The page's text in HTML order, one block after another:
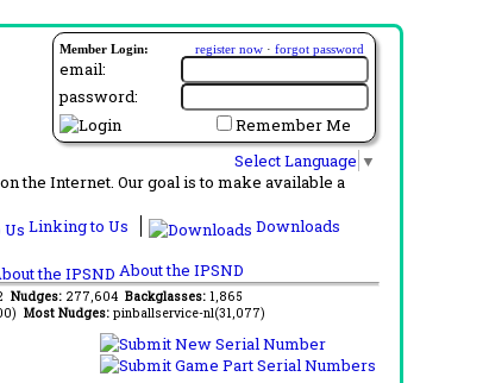
Member Login: register now · forgot password
email:
password:
Remember Me
Select Language ▼
the Internet. Our goal is to make available a
Linking to Us
Downloads
About the IPSND
Nudges: 277,604 Backglasses: 1,865
Most Nudges: pinballservice-nl(31,077)